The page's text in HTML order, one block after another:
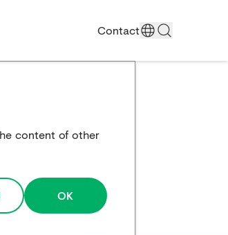
Contact
content of other
OK